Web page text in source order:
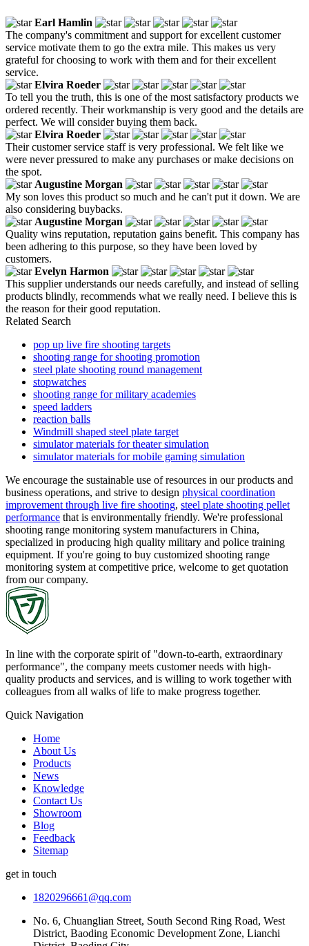
Earl Hamlin
The company's commitment and support for excellent customer
service motivate them to go the extra mile. This makes us very
grateful for choosing to work with them and for their excellent
service.
Elvira Roeder
To tell you the truth, this is one of the most satisfactory products we
ordered recently. Their workmanship is very good and the details are
perfect. We will consider buying them back.
Elvira Roeder
Their customer service staff is very professional. We felt like we
were never pressured to make any purchases or make decisions on
the spot.
Augustine Morgan
My son loves this product so much and he can't put it down. We are
also considering buybacks.
Augustine Morgan
Quality wins reputation, reputation gains benefit. This company has
been adhering to this purpose, so they have been loved by
customers.
Evelyn Harmon
This supplier understands our needs carefully, and instead of selling
products blindly, recommends what we really need. I believe this is
the reason for their good reputation.
Related Search
pop up live fire shooting targets
shooting range for shooting promotion
steel plate shooting round management
stopwatches
shooting range for military academies
speed ladders
reaction balls
Windmill shaped steel plate target
simulator materials for theater simulation
simulator materials for mobile gaming simulation
We encourage the sustainable use of resources in our products and
business operations, and strive to design physical coordination
improvement through live fire shooting, steel plate shooting pellet
performance that is environmentally friendly. We're professional
shooting range monitoring system manufacturers in China,
specialized in producing high quality military and police training
equipment. If you're going to buy customized shooting range
monitoring system at competitive price, welcome to get quotation
from our company.
In line with the corporate spirit of "down-to-earth, extraordinary
performance", the company meets customer needs with high-
quality products and services, and is willing to work together with
colleagues from all walks of life to make progress together.
Quick Navigation
Home
About Us
Products
News
Knowledge
Contact Us
Showroom
Blog
Feedback
Sitemap
get in touch
1820296661@qq.com
No. 6, Chuanglian Street, South Second Ring Road, West
District, Baoding Economic Development Zone, Lianchi